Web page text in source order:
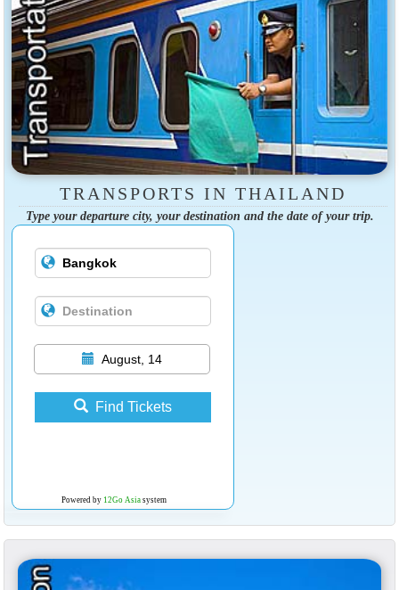
TRANSPORTS IN THAILAND
Type your departure city, your destination and the date of your trip.
August, 14
Find Tickets
Powered by 12Go Asiasystem